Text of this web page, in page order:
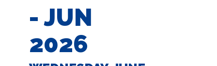
- JUN
2026